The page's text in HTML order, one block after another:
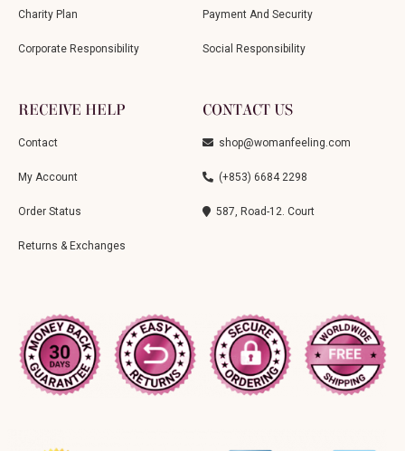
Charity Plan
Corporate Responsibility
Payment And Security
Social Responsibility
RECEIVE HELP
Contact
My Account
Order Status
Returns & Exchanges
CONTACT US
shop@womanfeeling.com
(+853) 6684 2298
587, Road-12. Court